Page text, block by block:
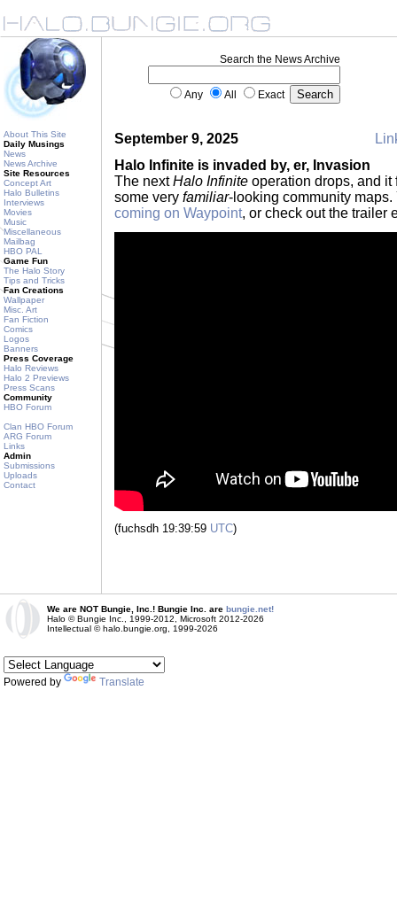
About This Site
Daily Musings
News
News Archive
Site Resources
Concept Art
Halo Bulletins
Interviews
Movies
Music
Miscellaneous
Mailbag
HBO PAL
Game Fun
The Halo Story
Tips and Tricks
Fan Creations
Wallpaper
Misc. Art
Fan Fiction
Comics
Logos
Banners
Press Coverage
Halo Reviews
Halo 2 Previews
Press Scans
Community
HBO Forum
Clan HBO Forum
ARG Forum
Links
Admin
Submissions
Uploads
Contact
Search the News Archive
Any All Exact
September 9, 2025
Halo Infinite is invaded by, er, Invasion
The nextHalo Infinite operation drops, and it
some very familiar-looking community
coming on Waypoint, or check out the trailer
(fuchsdh 19:39:59 UTC)
We are NOT Bungie, Inc.! Bungie Inc. are bungie.net!
Halo © Bungie Inc., 1999-2012, Microsoft 2012-2026
Intellectual © halo.bungie.org, 1999-2026
Powered by Translate